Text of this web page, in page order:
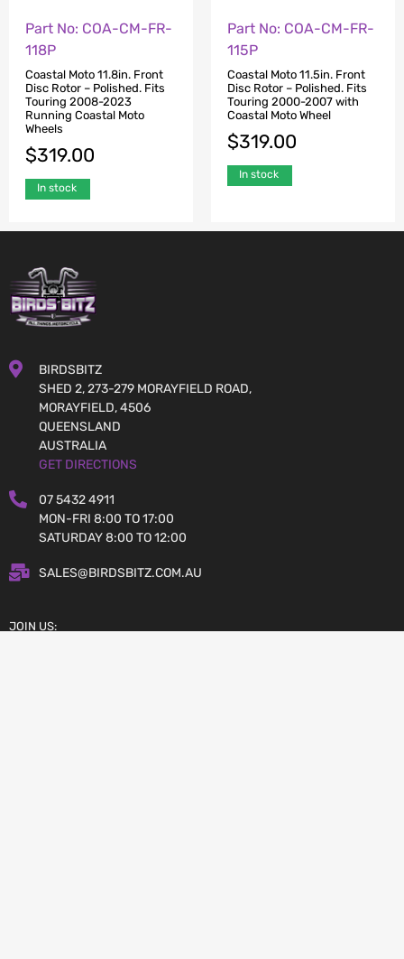
Part No: COA-CM-FR-
118P
Coastal Moto 11.8in. Front
Disc Rotor – Polished. Fits
Touring 2008-2023
Running Coastal Moto
Wheels
$319.00
In stock
Part No: COA-CM-FR-
115P
Coastal Moto 11.5in. Front
Disc Rotor – Polished. Fits
Touring 2000-2007 with
Coastal Moto Wheel
$319.00
In stock
BIRDSBITZ
SHED 2, 273-279 MORAYFIELD ROAD,
MORAYFIELD, 4506
QUEENSLAND
AUSTRALIA
GET DIRECTIONS
07 5432 4911
MON-FRI 8:00 TO 17:00
SATURDAY 8:00 TO 12:00
SALES@BIRDSBITZ.COM.AU
JOIN US: